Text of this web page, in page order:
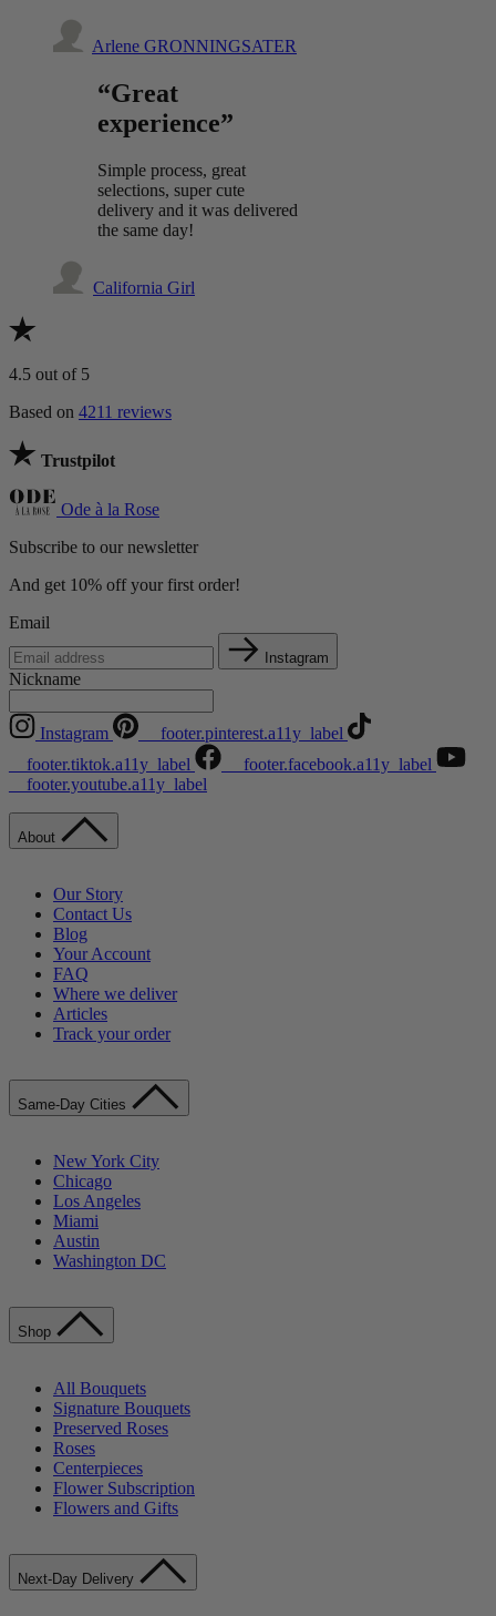
Arlene GRONNINGSATER
“Great
experience”
Simple process, great
selections, super cute
delivery and it was delivered
the same day!
California Girl
4.5 out of 5
Based on 4211 reviews
Trustpilot
Ode à la Rose
Subscribe to our newsletter
And get 10% off your first order!
Email
Instagram
Nickname
Instagram
__footer.pinterest.a11y_label
__footer.tiktok.a11y_label
__footer.facebook.a11y_label
__footer.youtube.a11y_label
About
Our Story
Contact Us
Blog
Your Account
FAQ
Where we deliver
Articles
Track your order
Same-Day Cities
New York City
Chicago
Los Angeles
Miami
Austin
Washington DC
Shop
All Bouquets
Signature Bouquets
Preserved Roses
Roses
Centerpieces
Flower Subscription
Flowers and Gifts
Next-Day Delivery